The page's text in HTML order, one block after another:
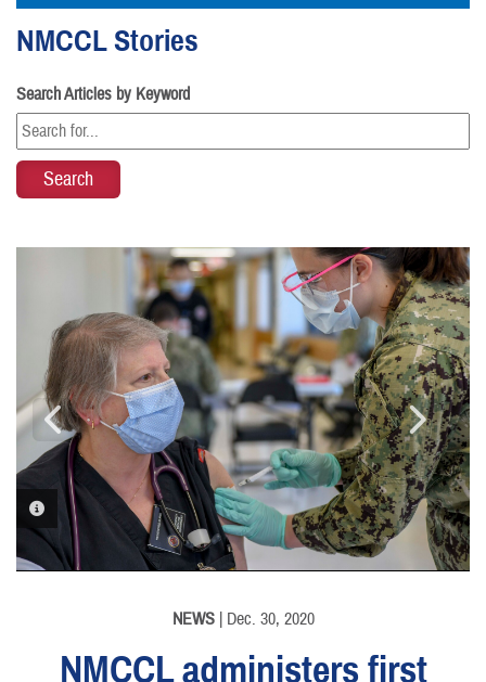
NMCCL Stories
Search Articles by Keyword
PHOTO INFORMATION
PHOTO INFORMATION
NEWS| Dec. 30, 2020
NMCCL administers first